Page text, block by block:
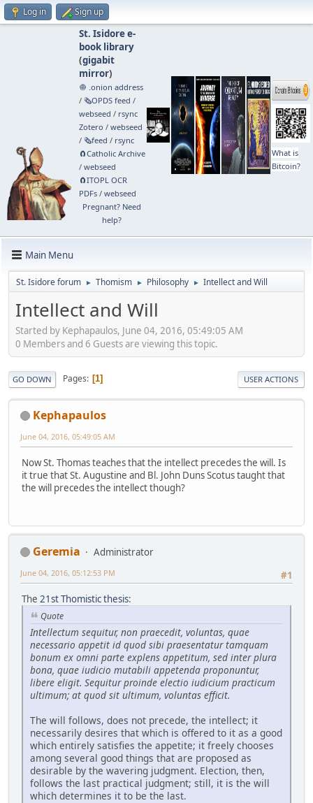
Log in Sign up
St. Isidore e-
book library
(gigabit
mirror)
🧅 .onion address
/ 🗞️OPDS feed /
webseed / rsync
Zotero / webseed
/ 🗞️feed / rsync
🧲⁠Catholic Archive
/ webseed
🧲⁠ITOPL OCR
PDFs/ webseed
Pregnant? Need
help?
What is
Bitcoin?
Main Menu
St. Isidore forum ► Thomism ► Philosophy ► Intellect and Will
Intellect and Will
Started by Kephapaulos, June 04, 2016, 05:49:05 AM
0 Members and 6 Guests are viewing this topic.
GO DOWN Pages 1 USER ACTIONS
Kephapaulos
June 04, 2016, 05:49:05 AM
Now St. Thomas teaches that the intellect precedes the will. Is
it true that St. Augustine and Bl. John Duns Scotus taught that
the will precedes the intellect though?
Geremia
Administrator
#1
June 04, 2016, 05:12:53 PM
The 21st Thomistic thesis:
Quote
Intellectum sequitur, non praecedit, voluntas, quae
necessario appetit id quod sibi praesentatur tamquam
bonum ex omni parte explens appetitum, sed inter plura
bona, quae iudicio mutabili appetenda proponuntur,
libere eligit. Sequitur proinde electio iudicium practicum
ultimum; at quod sit ultimum, voluntas efficit.
The will follows, does not precede, the intellect; it
necessarily desires that which is offered to it as a good
which entirely satisfies the appetite; it freely chooses
among several good things that are proposed as
desirable by the wavering judgment. Election, then,
follows the last practical judgment; still, it is the will
which determines it to be the last.